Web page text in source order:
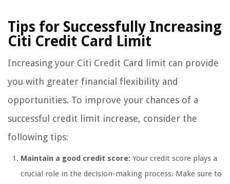
Tips for Successfully Increasing
Citi Credit Card Limit
Increasing your Citi Credit Card limit can provide
you with greater financial flexibility and
opportunities. To improve your chances of a
successful credit limit increase, consider the
following tips:
Maintain a good credit score: Your credit score plays a
crucial role in the decision-making process. Make sure to